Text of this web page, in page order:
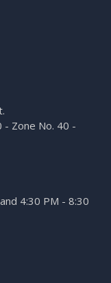
- Zone No. 40 -
4:30 PM - 8:30